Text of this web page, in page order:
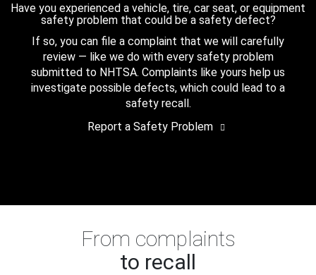
Have you experienced a vehicle, tire, car seat, or equipment
safety problem that could be a safety defect?
If so, you can file a complaint that we will carefully
review — like we do with every safety problem
submitted to NHTSA. Complaints like yours help us
investigate possible defects, which could lead to a
safety recall.
Report a Safety Problem
From complaints
to recall